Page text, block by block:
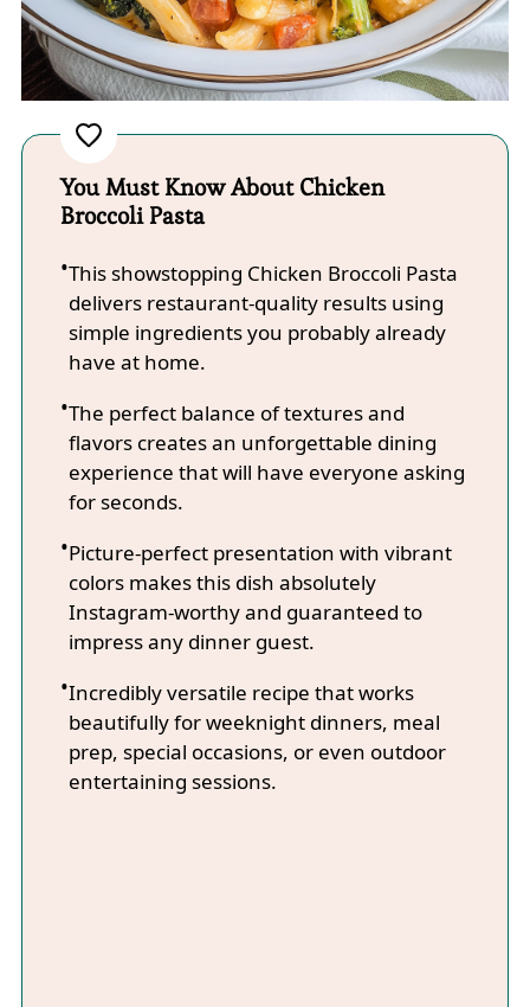
You Must Know About Chicken
Broccoli Pasta
This showstopping Chicken Broccoli Pasta
delivers restaurant-quality results using
simple ingredients you probably already
have at home.
The perfect balance of textures and
flavors creates an unforgettable dining
experience that will have everyone asking
for seconds.
Picture-perfect presentation with vibrant
colors makes this dish absolutely
Instagram-worthy and guaranteed to
impress any dinner guest.
Incredibly versatile recipe that works
beautifully for weeknight dinners, meal
prep, special occasions, or even outdoor
entertaining sessions.